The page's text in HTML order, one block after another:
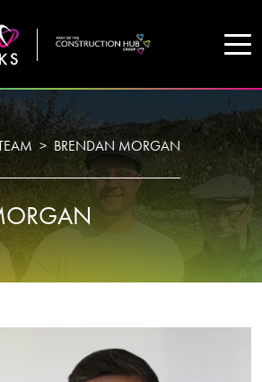
COMPANY
Home
Projects
Services
WE ARE
BRENDAN MORGAN